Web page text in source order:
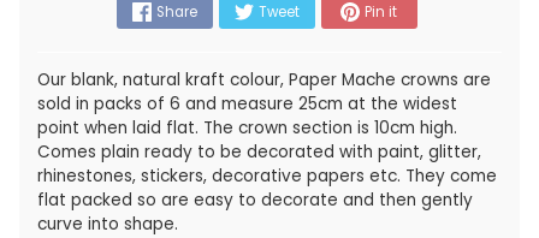
Share Tweet Pin it
Our blank, natural kraft colour, Paper Mache crowns are
sold in packs of 6 and measure 25cm at the widest
point when laid flat. The crown section is 10cm high.
Comes plain ready to be decorated with paint, glitter,
rhinestones, stickers, decorative papers etc. They come
flat packed so are easy to decorate and then gently
curve into shape.